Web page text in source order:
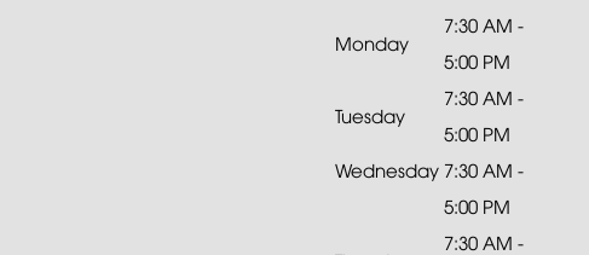
Monday
7:30 AM -
5:00 PM
Tuesday
7:30 AM -
5:00 PM
Wednesday 7:30 AM -
5:00 PM
7:30 AM -